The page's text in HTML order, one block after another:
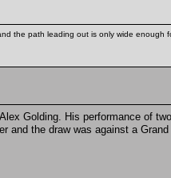
the path leading out is only wide enough
Golding. His performance of
and the draw was against a